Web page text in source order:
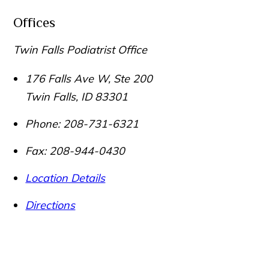
Offices
Twin Falls Podiatrist Office
176 Falls Ave W, Ste 200
Twin Falls, ID 83301
Phone: 208-731-6321
Fax: 208-944-0430
Location Details
Directions